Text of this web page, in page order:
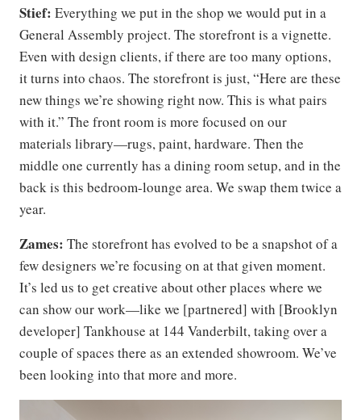
Stief: Everything we put in the shop we would put in a
General Assembly project. The storefront is a vignette.
Even with design clients, if there are too many options,
it turns into chaos. The storefront is just, “Here are these
new things we’re showing right now. This is what pairs
with it.” The front room is more focused on our
materials library—rugs, paint, hardware. Then the
middle one currently has a dining room setup, and in the
back is this bedroom-lounge area. We swap them twice a
year.
Zames: The storefront has evolved to be a snapshot of a
few designers we’re focusing on at that given moment.
It’s led us to get creative about other places where we
can show our work—like we [partnered] with [Brooklyn
developer] Tankhouse at 144 Vanderbilt, taking over a
couple of spaces there as an extended showroom. We’ve
been looking into that more and more.